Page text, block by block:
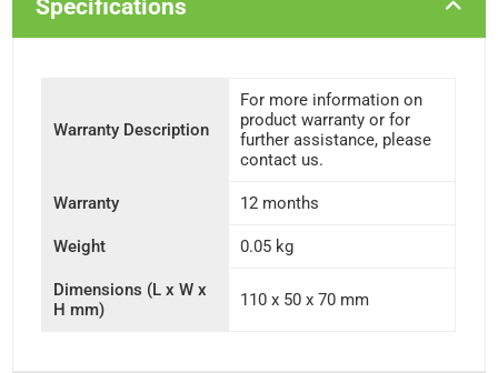
Specifications
Warranty Description
For more information on
product warranty or for
further assistance, please
contact us.
Warranty 12 months
Weight 0.05 kg
Dimensions (L x W x
H mm)
110 x 50 x 70 mm